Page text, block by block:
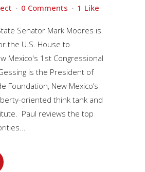
0 Comments 1 Like
Senator Mark Moores is
the U.S. House to
Mexico's 1st Congressional
is the President of
Foundation, New Mexico’s
oriented think tank and
Paul reviews the top